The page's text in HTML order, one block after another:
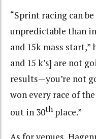
“Sprint racing can
unpredictable than
and 15k mass start,”
and 15 k’s] are not
results—you’re not
won every race of
out in 30th place.”